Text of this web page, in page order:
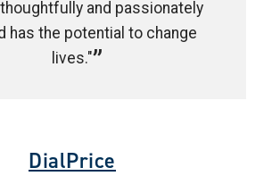
and passionately
has the potential to change
lives."
DialPrice